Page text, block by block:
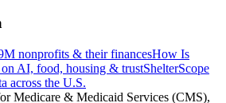
nonprofits & their financesHow Is
AI, food, housing & trustShelterScope
across the U.S.
Medicare & Medicaid Services (CMS),